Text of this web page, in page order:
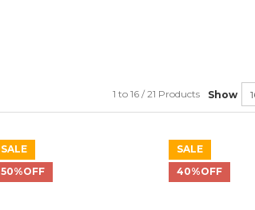
Show
1 to 16 / 21 Products
SALE
50%OFF
SALE
40%OFF